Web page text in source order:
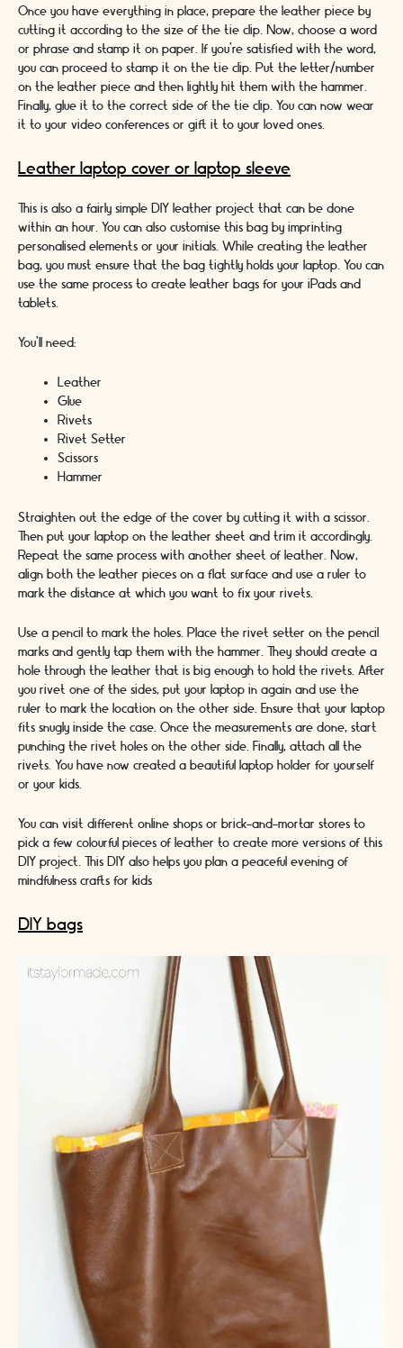
Once you have everything in place, prepare the leather piece by
cutting it according to the size of the tie clip. Now, choose a word
or phrase and stamp it on paper. If you’re satisfied with the word,
you can proceed to stamp it on the tie clip. Put the letter/number
on the leather piece and then lightly hit them with the hammer.
Finally, glue it to the correct side of the tie clip. You can now wear
it to your video conferences or gift it to your loved ones.
Leather laptop cover or laptop sleeve
This is also a fairly simple DIY leather project that can be done
within an hour. You can also customise this bag by imprinting
personalised elements or your initials. While creating the leather
bag, you must ensure that the bag tightly holds your laptop. You can
use the same process to create leather bags for your iPads and
tablets.
You’ll need:
Leather
Glue
Rivets
Rivet Setter
Scissors
Hammer
Straighten out the edge of the cover by cutting it with a scissor.
Then put your laptop on the leather sheet and trim it accordingly.
Repeat the same process with another sheet of leather. Now,
align both the leather pieces on a flat surface and use a ruler to
mark the distance at which you want to fix your rivets.
Use a pencil to mark the holes. Place the rivet setter on the pencil
marks and gently tap them with the hammer. They should create a
hole through the leather that is big enough to hold the rivets. After
you rivet one of the sides, put your laptop in again and use the
ruler to mark the location on the other side. Ensure that your laptop
fits snugly inside the case. Once the measurements are done, start
punching the rivet holes on the other side. Finally, attach all the
rivets. You have now created a beautiful laptop holder for yourself
or your kids.
You can visit different online shops or brick-and-mortar stores to
pick a few colourful pieces of leather to create more versions of this
DIY project. This DIY also helps you plan a peaceful evening of
mindfulness crafts for kids
DIY bags